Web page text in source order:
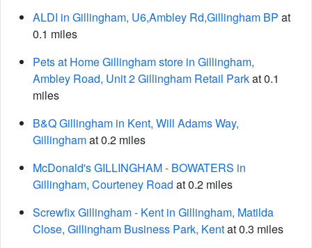
ALDI in Gillingham, U6,Ambley Rd,Gillingham BP at
0.1 miles
Pets at Home Gillingham store in Gillingham,
Ambley Road, Unit 2 Gillingham Retail Parkat 0.1
miles
B&Q Gillingham in Kent, Will Adams Way,
Gillinghamat 0.2 miles
McDonald's GILLINGHAM - BOWATERS in
Gillingham, Courteney Road at 0.2 miles
Screwfix Gillingham - Kent in Gillingham, Matilda
Close, Gillingham Business Park, Kentat 0.3 miles